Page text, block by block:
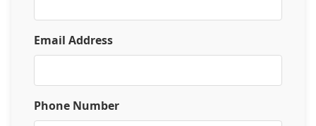
Email Address
Phone Number